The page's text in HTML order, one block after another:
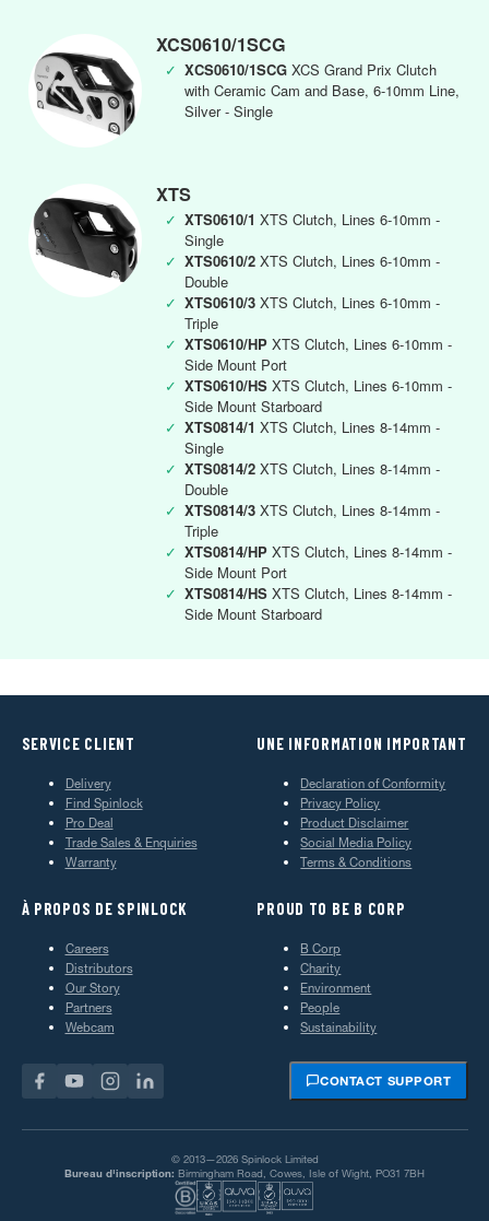
XCS0610/1SCG
✓ XCS0610/1SCG XCS Grand Prix Clutch
with Ceramic Cam and Base, 6-10mm Line,
Silver - Single
XTS
✓ XTS0610/1 XTS Clutch, Lines 6-10mm -
Single
✓ XTS0610/2 XTS Clutch, Lines 6-10mm -
Double
✓ XTS0610/3 XTS Clutch, Lines 6-10mm -
Triple
✓ XTS0610/HP XTS Clutch, Lines 6-10mm -
Side Mount Port
✓ XTS0610/HS XTS Clutch, Lines 6-10mm -
Side Mount Starboard
✓ XTS0814/1 XTS Clutch, Lines 8-14mm -
Single
✓ XTS0814/2 XTS Clutch, Lines 8-14mm -
Double
✓ XTS0814/3 XTS Clutch, Lines 8-14mm -
Triple
✓ XTS0814/HP XTS Clutch, Lines 8-14mm -
Side Mount Port
✓ XTS0814/HS XTS Clutch, Lines 8-14mm -
Side Mount Starboard
SERVICE CLIENT
Delivery
Find Spinlock
Pro Deal
Trade Sales & Enquiries
Warranty
UNE INFORMATION IMPORTANT
Declaration of Conformity
Privacy Policy
Product Disclaimer
Social Media Policy
Terms & Conditions
À PROPOS DE SPINLOCK
Careers
Distributors
Our Story
Partners
Webcam
PROUD TO BE B CORP
B Corp
Charity
Environment
People
Sustainability
CONTACT SUPPORT
© 2013—2026 Spinlock Limited
Bureau d'inscription: Birmingham Road, Cowes, Isle of Wight, PO31 7BH